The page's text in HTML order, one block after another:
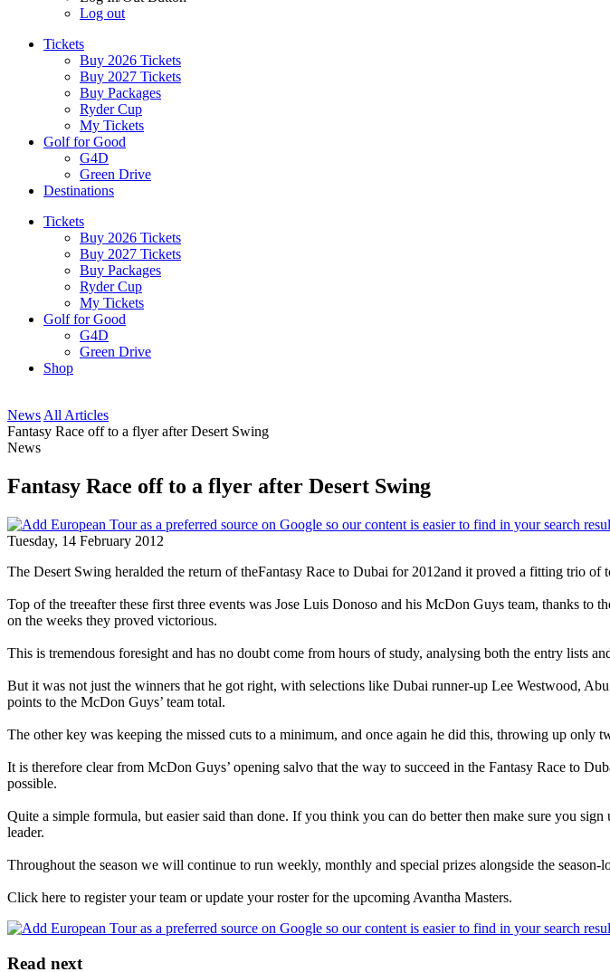
Log out
Tickets
Buy 2026 Tickets
Buy 2027 Tickets
Buy Packages
Ryder Cup
My Tickets
Golf for Good
G4D
Green Drive
Destinations
Tickets
Buy 2026 Tickets
Buy 2027 Tickets
Buy Packages
Ryder Cup
My Tickets
Golf for Good
G4D
Green Drive
Shop
News All Articles
Fantasy Race off to a flyer after Desert Swing
News
Fantasy Race off to a flyer after Desert Swing
Tuesday, 14 February 2012
The Desert Swing heralded the return of theFantasy Race to Dubai for 2012and it proved a fitting trio of
Top of the treeafter these first three events was Jose Luis Donoso and his McDon Guys team, thanks
on the weeks they proved victorious.
This is tremendous foresight and has no doubt come from hours of study, analysing both the entry lists
But it was not just the winners that he got right, with selections like Dubai runner-up Lee Westwood,
points to the McDon Guys’ team total.
The other key was keeping the missed cuts to a minimum, and once again he did this, throwing up only
It is therefore clear from McDon Guys’ opening salvo that the way to succeed in the Fantasy Race to
possible.
Quite a simple formula, but easier said than done. If you think you can do better then make sure you
leader.
Throughout the season we will continue to run weekly, monthly and special prizes alongside the
Click here to register your team or update your roster for the upcoming Avantha Masters.
Read next